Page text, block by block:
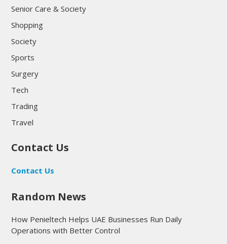
Senior Care & Society
Shopping
Society
Sports
Surgery
Tech
Trading
Travel
Contact Us
Contact Us
Random News
How Penieltech Helps UAE Businesses Run Daily
Operations with Better Control